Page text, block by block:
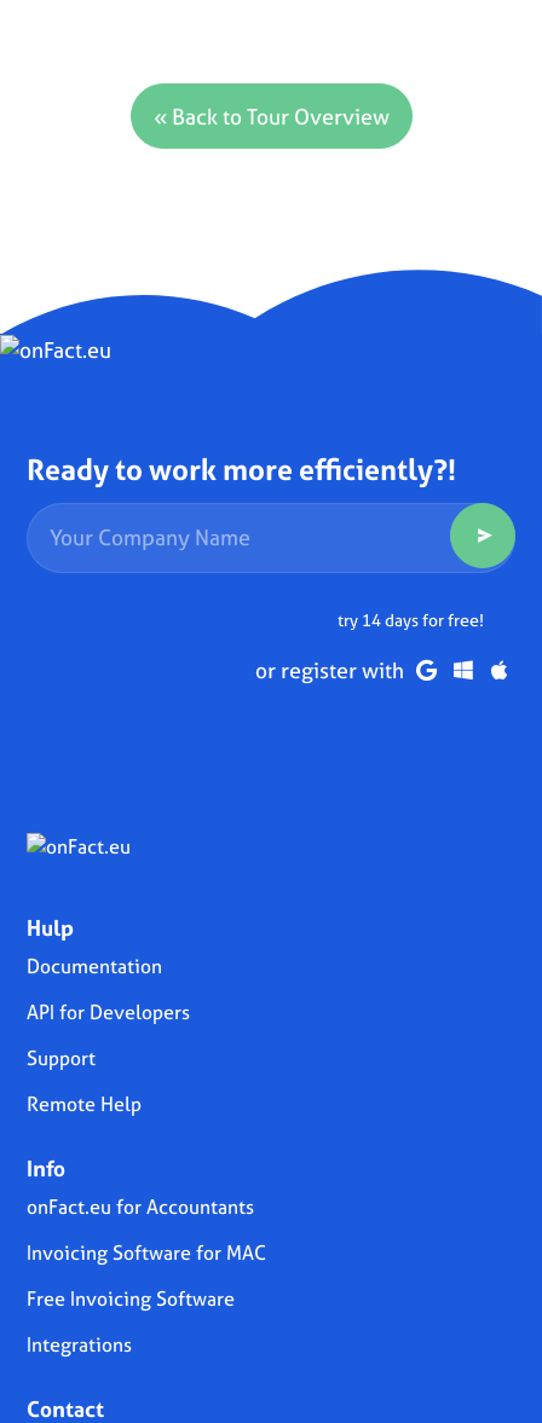
« Back to Tour Overview
Ready to work more efficiently?!
try 14 days for free!
or register with
Hulp
Documentation
API for Developers
Support
Remote Help
Info
onFact.eu for Accountants
Invoicing Software for MAC
Free Invoicing Software
Integrations
Contact